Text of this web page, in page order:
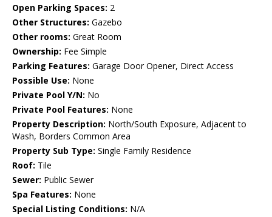
Open Parking Spaces: 2
Other Structures: Gazebo
Other rooms: Great Room
Ownership: Fee Simple
Parking Features: Garage Door Opener, Direct Access
Possible Use: None
Private Pool Y/N: No
Private Pool Features: None
Property Description: North/South Exposure, Adjacent to
Wash, Borders Common Area
Property Sub Type: Single Family Residence
Roof: Tile
Sewer: Public Sewer
Spa Features: None
Special Listing Conditions: N/A